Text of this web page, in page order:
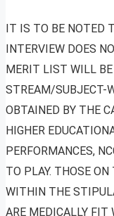
IT IS TO BE NOTED
INTERVIEW DOES
MERIT LIST WILL BE
STREAM/SUBJECT-
OBTAINED BY THE
HIGHER
PERFORMANCES,
TO PLAY. THOSE
WITHIN THE
ARE MEDICALLY FIT